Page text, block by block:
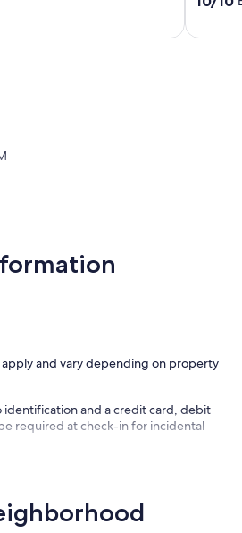
Indian
and vary depending on property
and a credit card, debit
required at check-in for incidental